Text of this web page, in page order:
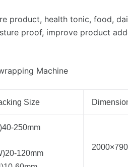
product, health tonic, food,
proof, improve product
Machine
Size
250mm
120mm